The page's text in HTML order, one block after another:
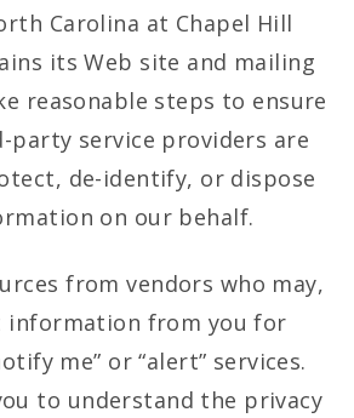
Carolina at Chapel Hill
its Web site and mailing
reasonable steps to ensure
service providers are
de-identify, or dispose
on our behalf.
from vendors who may,
information from you for
me” or “alert” services.
to understand the privacy